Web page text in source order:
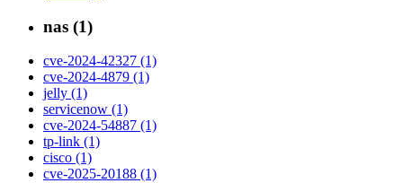
nas (1)
cve-2024-42327 (1)
cve-2024-4879 (1)
jelly (1)
servicenow (1)
cve-2024-54887 (1)
tp-link (1)
cisco (1)
cve-2025-20188 (1)